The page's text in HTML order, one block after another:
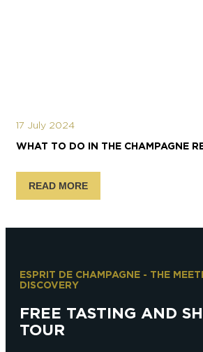
17 July 2024
WHAT TO DO IN THE CHAMPAGNE
READ MORE
ESPRIT DE CHAMPAGNE - THE
DISCOVERY
FREE TASTING AND
TOUR